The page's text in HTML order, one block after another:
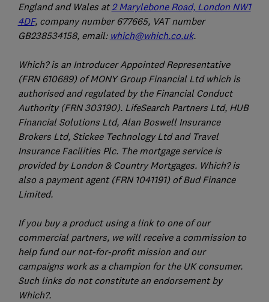
England and Wales at2 Marylebone Road, London NW1
4DF, company number 677665, VAT number
GB238534158, email: which@which.co.uk.
Which? is an Introducer Appointed Representative
(FRN 610689) of MONY Group Financial Ltd which is
authorised and regulated by the Financial Conduct
Authority (FRN 303190). LifeSearch Partners Ltd, HUB
Financial Solutions Ltd, Alan Boswell Insurance
Brokers Ltd, Stickee Technology Ltd and Travel
Insurance Facilities Plc. The mortgage service is
provided by London & Country Mortgages. Which? is
also a payment agent (FRN 1041191) of Bud Finance
Limited.
If you buy a product using a link to one of our
commercial partners, we will receive a commission to
help fund our not-for-profit mission and our
campaigns work as a champion for the UK consumer.
Such links do not constitute an endorsement by
Which?.